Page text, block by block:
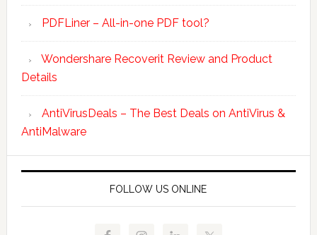
PDFLiner – All-in-one PDF tool?
Wondershare Recoverit Review and Product
Details
AntiVirusDeals – The Best Deals on AntiVirus &
AntiMalware
FOLLOW US ONLINE